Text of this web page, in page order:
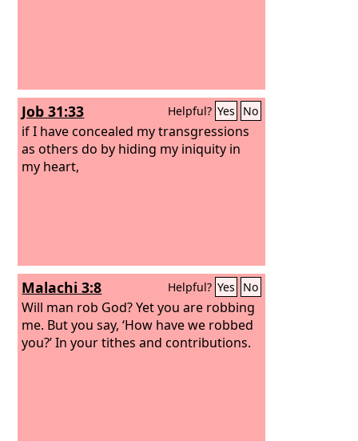
Job 31:33 Helpful? Yes No
if I have concealed my transgressions
as others do by hiding my iniquity in
my heart,
Malachi 3:8 Helpful? Yes No
Will man rob God? Yet you are robbing
me. But you say, ‘How have we robbed
you?’ In your tithes and contributions.